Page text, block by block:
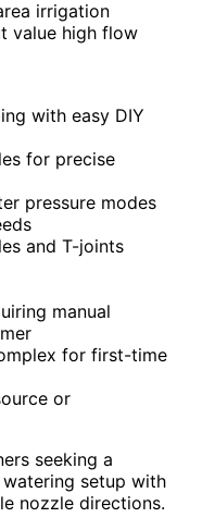
irrigation
value high flow
with easy DIY
for precise
pressure modes
and T-joints
manual
for first-time
or
seeking a
setup with
nozzle directions.